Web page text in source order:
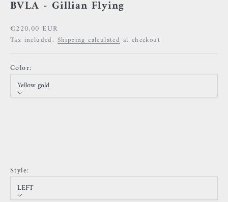
BVLA - Gillian Flying
Sale price
€220,00 EUR
Tax included. Shipping calculated at checkout
Color:
Yellow gold
Style:
LEFT